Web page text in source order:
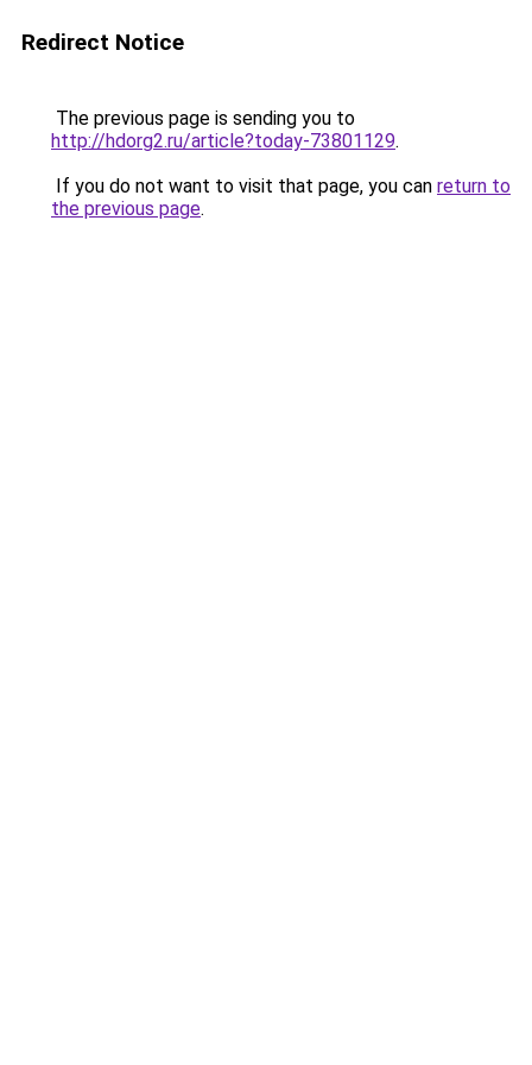
Redirect Notice
The previous page is sending you to
http://hdorg2.ru/article?today-73801129.
If you do not want to visit that page, you can return to
the previous page.